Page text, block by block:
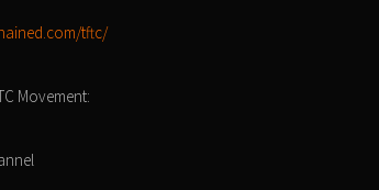
tftc/
Movement: